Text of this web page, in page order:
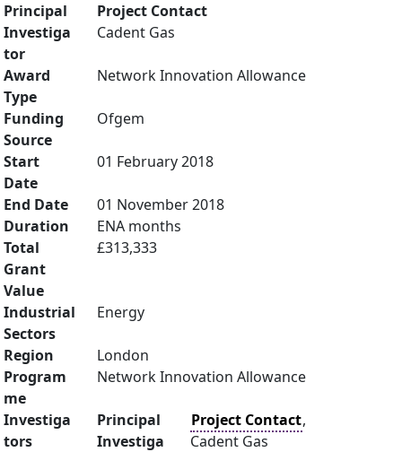
Principal
Investiga
tor
Project Contact
Cadent Gas
Award
Type
Network Innovation Allowance
Funding
Source
Ofgem
Start
Date
01 February 2018
End Date
01 November 2018
Duration
ENA months
Total
Grant
Value
£313,333
Industrial
Sectors
Energy
Region
London
Program
me
Network Innovation Allowance
Investiga
tors
Principal
Investiga
Project Contact,
Cadent Gas